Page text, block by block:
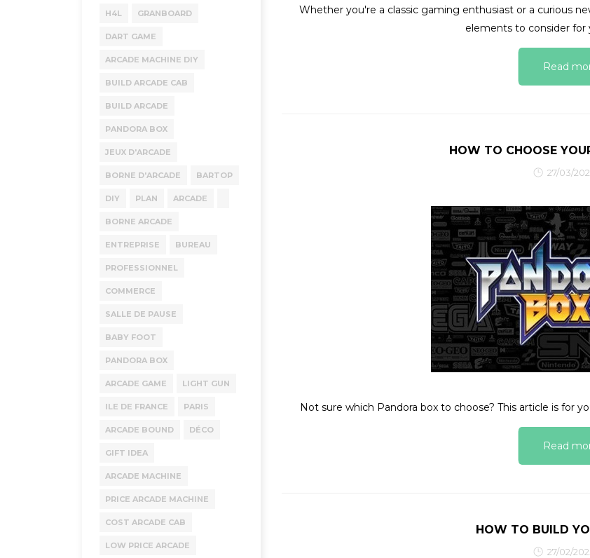
H4L GRANBOARD
DART GAME
ARCADE MACHINE DIY
BUILD ARCADE CAB
BUILD ARCADE
PANDORA BOX
JEUX D'ARCADE
BORNE D'ARCADE BARTOP
DIY PLAN ARCADE
BORNE ARCADE
ENTREPRISE BUREAU
PROFESSIONNEL
COMMERCE
SALLE DE PAUSE
BABY FOOT
PANDORA BOX
ARCADE GAME LIGHT GUN
ILE DE FRANCE PARIS
ARCADE BOUND DÉCO
GIFT IDEA
ARCADE MACHINE
PRICE ARCADE MACHINE
COST ARCADE CAB
LOW PRICE ARCADE
Whether you're a classic gaming enthusiast or a curious
elements to consider for
Read
HOW TO CHOOSE
27/03/
Not sure which Pandora box to choose? This article is for
Read
HOW TO BUILD
27/02/